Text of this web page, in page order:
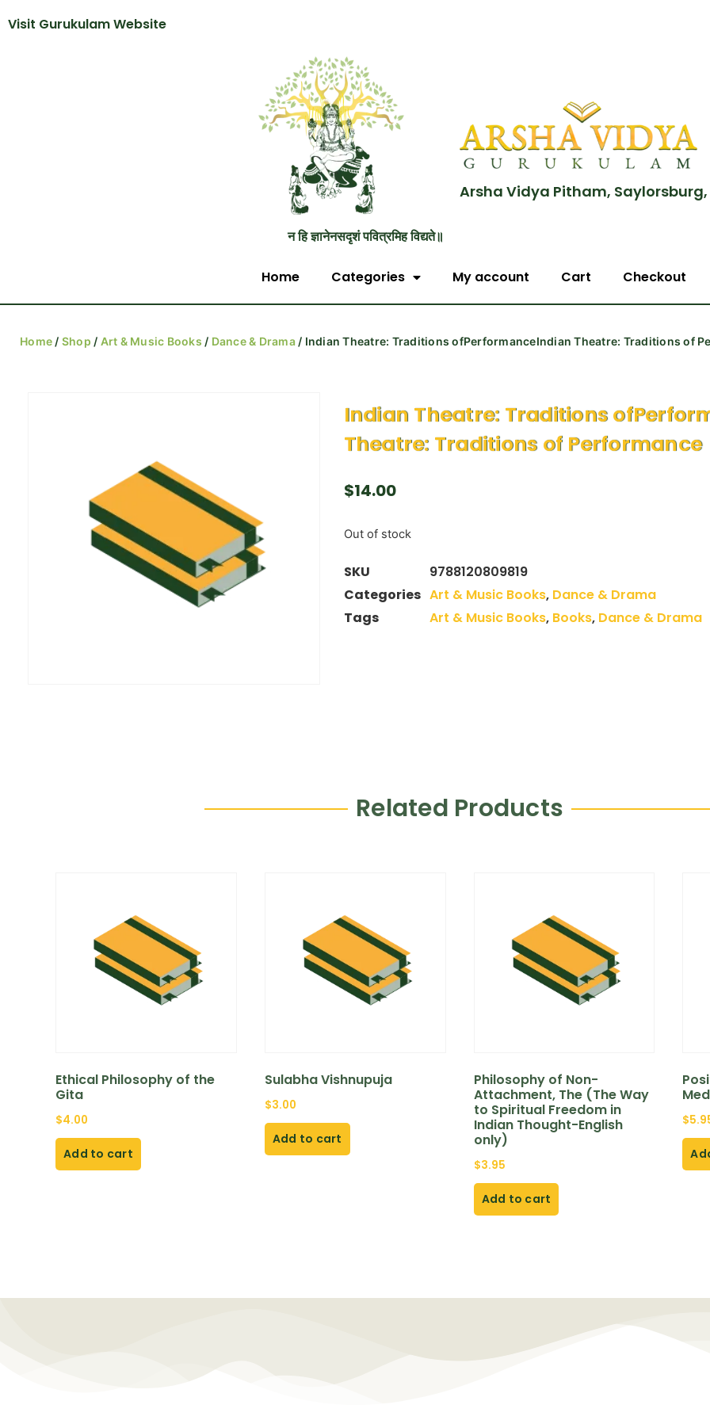
Visit Gurukulam Website
न हि ज्ञानेनसदृशं पवित्रमिह विद्यते॥
Arsha Vidya Pitham, Saylorsburg,
Home Categories My account Cart Checkout
Home / Shop / Art & Music Books / Dance & Drama/ Indian Theatre: Traditions ofPerformanceIndian Theatre: Traditions of
Indian Theatre: Traditions
Theatre: Traditions of Performance
$14.00
Out of stock
SKU
9788120809819
Categories Art & Music Books, Dance & Drama
Tags
Art & Music Books, Books, Dance & Drama
Related Products
Ethical Philosophy of the
Gita
$4.00
Add to cart
Sulabha Vishnupuja
$3.00
Add to cart
Philosophy of Non-
Attachment, The (The Way
to Spiritual Freedom in
Indian Thought-English
only)
$3.95
Add to cart
$